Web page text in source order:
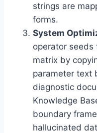
strings are
forms.
System
operator seeds
matrix by
parameter text
diagnostic
Knowledge
boundary
hallucinated